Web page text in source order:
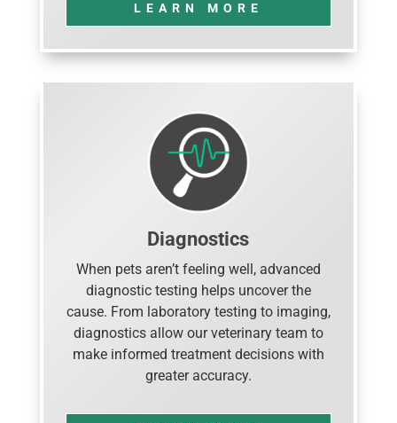
LEARN MORE
Diagnostics
When pets aren’t feeling well, advanced
diagnostic testing helps uncover the
cause. From laboratory testing to imaging,
diagnostics allow our veterinary team to
make informed treatment decisions with
greater accuracy.